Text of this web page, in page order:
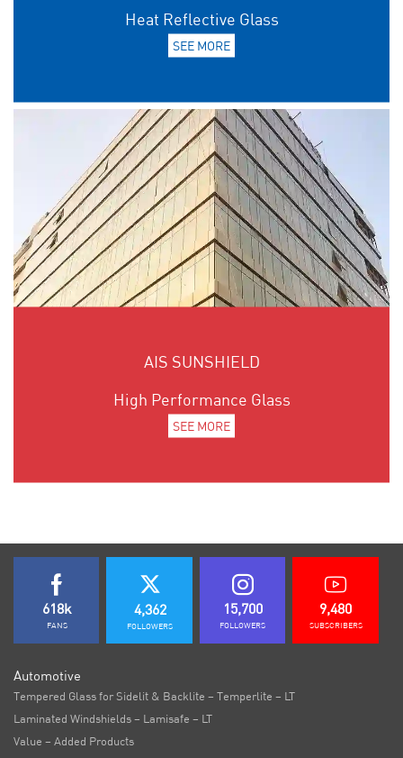
Heat Reflective Glass
SEE MORE
AIS SUNSHIELD
High Performance Glass
SEE MORE
618k
FANS
4,362
FOLLOWERS
15,700
FOLLOWERS
9,480
SUBSCRIBERS
Automotive
Tempered Glass for Sidelit & Backlite – Temperlite – LT
Laminated Windshields – Lamisafe – LT
Value – Added Products